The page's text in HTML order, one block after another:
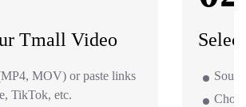
Tmall Video
MOV) or paste links
TikTok, etc.